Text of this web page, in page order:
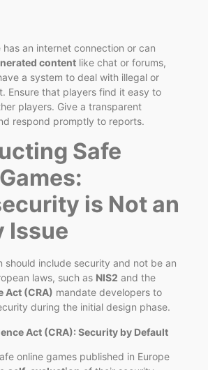
has an internet connection or can
content like chat or forums,
a system to deal with illegal or
Ensure that players find it easy to
players. Give a transparent
respond promptly to reports.
Safe
is Not an
Issue
should include security and not be an
laws, such as NIS2 and the
Act (CRA) mandate developers to
during the initial design phase.
Act (CRA): Security by Default
online games published in Europe